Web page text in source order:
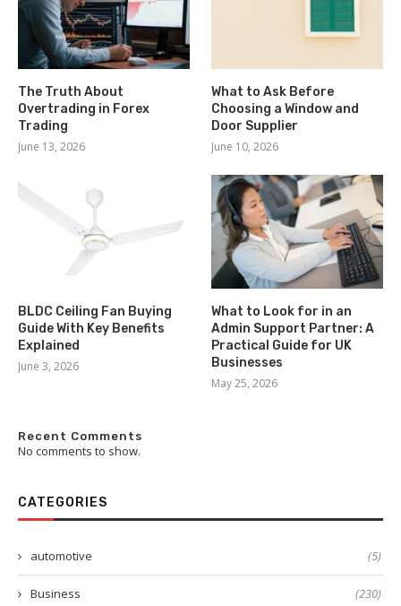
The Truth About
Overtrading in Forex
Trading
June 13, 2026
What to Ask Before
Choosing a Window and
Door Supplier
June 10, 2026
BLDC Ceiling Fan Buying
Guide With Key Benefits
Explained
June 3, 2026
What to Look for in an
Admin Support Partner: A
Practical Guide for UK
Businesses
May 25, 2026
Recent Comments
No comments to show.
CATEGORIES
automotive (5)
Business (230)